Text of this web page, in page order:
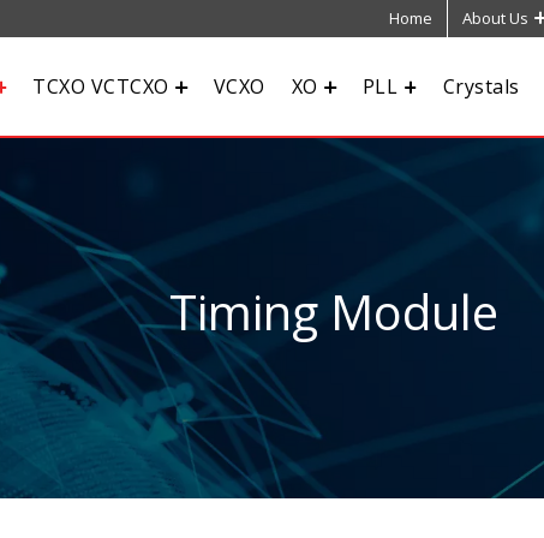
Home About Us
TCXO VCTCXO VCXO XO PLL Crystals
Timing Module